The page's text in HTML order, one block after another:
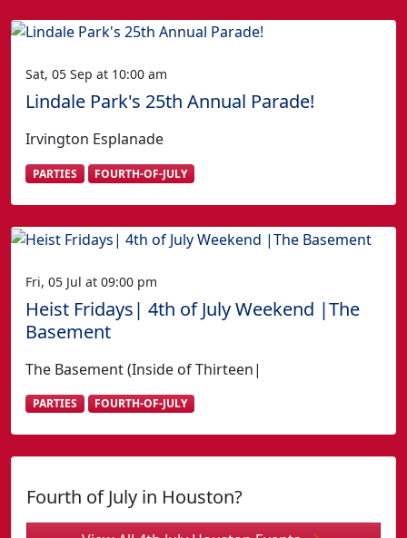
Sat, 05 Sep at 10:00 am
Lindale Park's 25th Annual Parade!
Irvington Esplanade
PARTIES FOURTH-OF-JULY
Fri, 05 Jul at 09:00 pm
Heist Fridays| 4th of July Weekend |The
Basement
The Basement (Inside of Thirteen|
PARTIES FOURTH-OF-JULY
Fourth of July in Houston?